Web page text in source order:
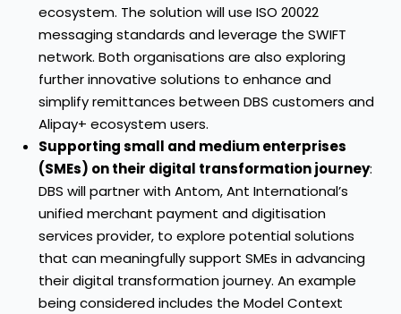
ecosystem. The solution will use ISO 20022
messaging standards and leverage the SWIFT
network. Both organisations are also exploring
further innovative solutions to enhance and
simplify remittances between DBS customers and
Alipay+ ecosystem users.
Supporting small and medium enterprises
(SMEs) on their digital transformation journey:
DBS will partner with Antom, Ant International’s
unified merchant payment and digitisation
services provider, to explore potential solutions
that can meaningfully support SMEs in advancing
their digital transformation journey. An example
being considered includes the Model Context